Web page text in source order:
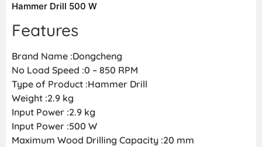
Hammer Drill 500 W
Features
Brand Name :Dongcheng
No Load Speed :0 – 850 RPM
Type of Product :Hammer Drill
Weight :2.9 kg
Input Power :2.9 kg
Input Power :500 W
Maximum Wood Drilling Capacity :20 mm